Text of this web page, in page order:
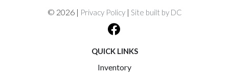
© 2026 | Privacy Policy| Site built by DC
QUICK LINKS
Inventory